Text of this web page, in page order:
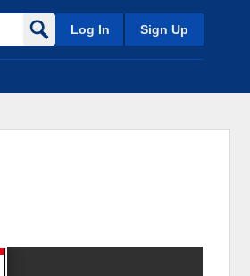
Log In Sign Up